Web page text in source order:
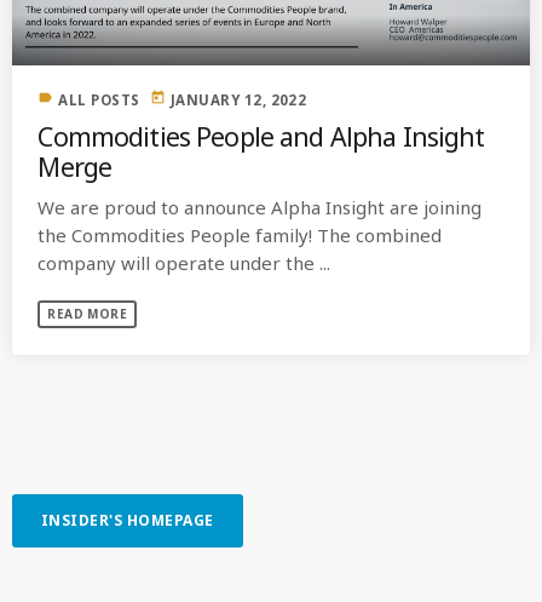
label ALL POSTS today JANUARY 12, 2022
Commodities People and Alpha Insight
Merge
We are proud to announce Alpha Insight are joining
the Commodities People family! The combined
company will operate under the ...
READ MORE
INSIDER'S HOMEPAGE